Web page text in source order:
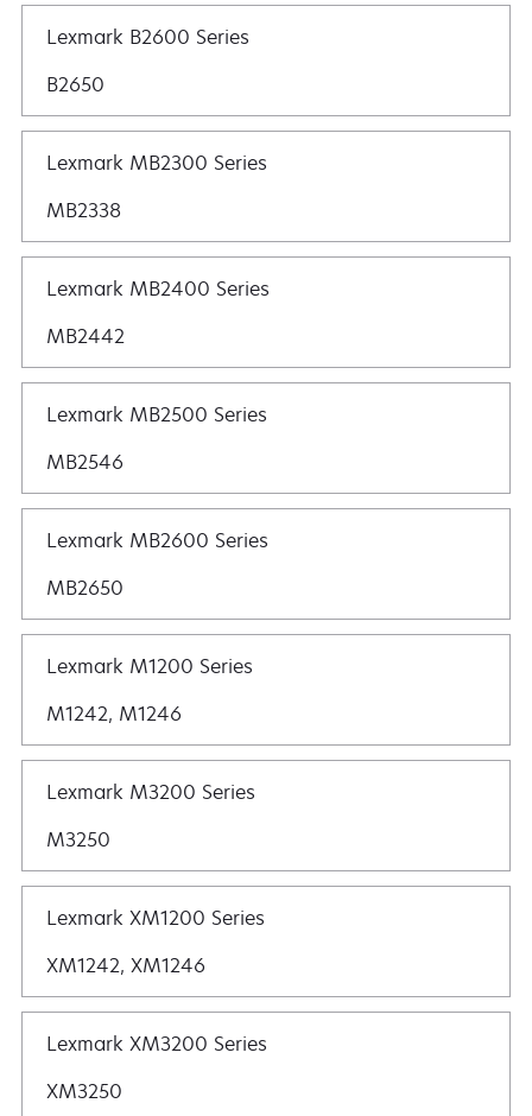
Lexmark B2600 Series
B2650
Lexmark MB2300 Series
MB2338
Lexmark MB2400 Series
MB2442
Lexmark MB2500 Series
MB2546
Lexmark MB2600 Series
MB2650
Lexmark M1200 Series
M1242, M1246
Lexmark M3200 Series
M3250
Lexmark XM1200 Series
XM1242, XM1246
Lexmark XM3200 Series
XM3250